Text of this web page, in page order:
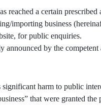
a certain
importing business
for public enquiries.
announced by the competent
harm to public
that were granted the